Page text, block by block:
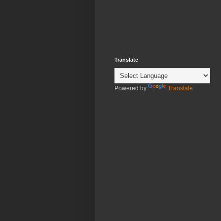
Translate
Powered by Translate